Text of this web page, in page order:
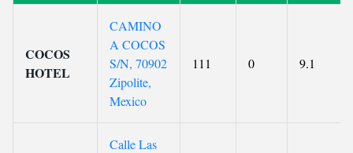
COCOS
HOTEL
CAMINO
A COCOS
S/N, 70902
Zipolite,
Mexico
111 0 9.1
Calle Las